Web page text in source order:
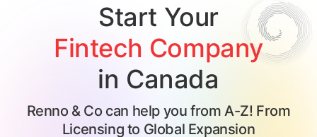
Start Your
Fintech Company
in Canada
Renno & Co can help you from A-Z! From
Licensing to Global Expansion